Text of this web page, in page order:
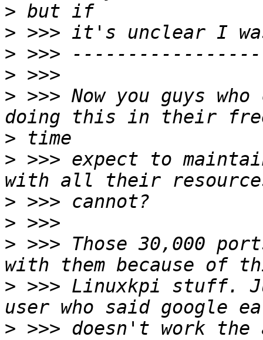
>
>
>
>
> >>> Now you guys
>
> >>> expect to
>
>
> >>> Those 30,000
> >>> Linuxkpi stuff.
> >>> doesn't work the